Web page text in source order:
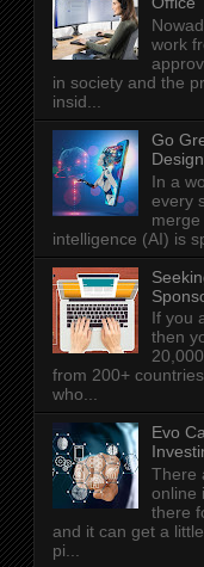
work
in society and the
insid...
Go
In a
every
intelligence (AI) is
If you
then
from 200+
who...
Evo
There
online
there
and it can get a
pi...